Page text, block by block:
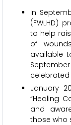
In
(FWLHD)
to help
of
available
September
celebrated
January
“Healing
and
those who